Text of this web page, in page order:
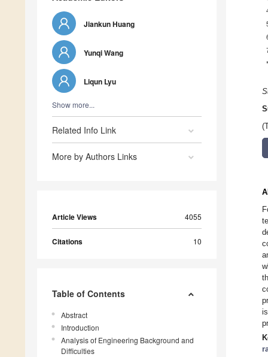
Jiankun Huang
Yunqi Wang
Liqun Lyu
Show more...
Related Info Link
More by Authors Links
Article Views 4055
Citations 10
Table of Contents
Abstract
Introduction
Analysis of Engineering Background and
Difficulties
*